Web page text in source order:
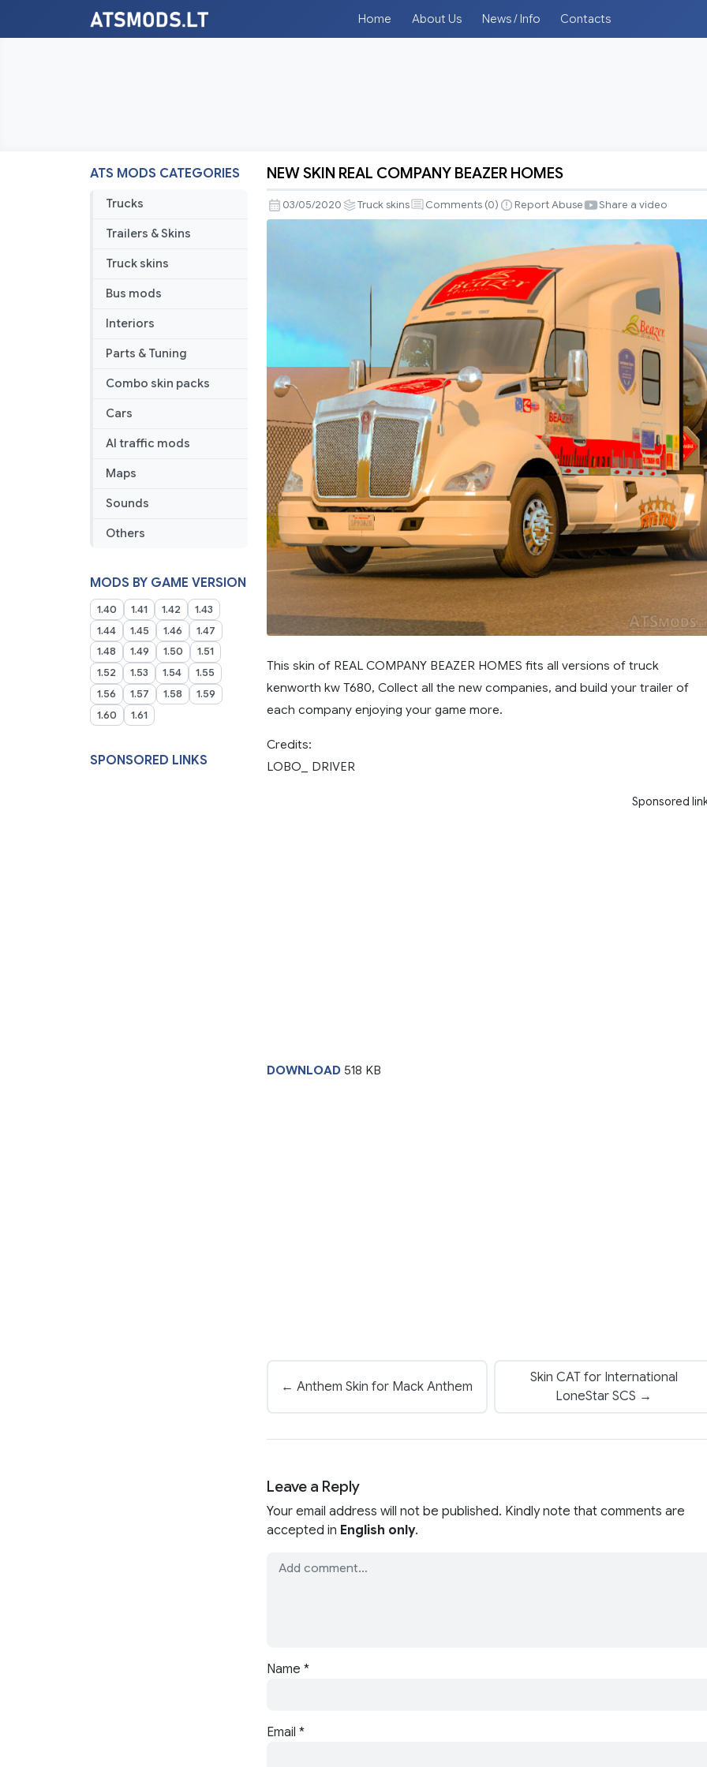
Home About Us News / Info Contacts
ATS MODS CATEGORIES
Trucks
Trailers & Skins
Truck skins
Bus mods
Interiors
Parts & Tuning
Combo skin packs
Cars
AI traffic mods
Maps
Sounds
Others
MODS BY GAME VERSION
1.40 1.41 1.42
1.43
1.44
1.45 1.46
1.47
1.48
1.49 1.50
1.51
1.52
1.53 1.54
1.55
1.56
1.57 1.58
1.59
1.60
1.61
SPONSORED LINKS
SKIN
REAL
NEW SKIN REAL COMPANY BEAZER HOMES
03/05/2020 Truck skins Comments (0) Report Abuse Share a video
This skin of REAL COMPANY BEAZER HOMES fits all versions of truck
kenworth kw T680, Collect all the new companies, and build your trailer of
each company enjoying your game more.
Credits:
LOBO_ DRIVER
Sponsored
DOWNLOAD 518 KB
← Anthem Skin for Mack Anthem
Skin CAT for International
LoneStar SCS →
Leave a Reply
Your email address will not be published. Kindly note that comments are
accepted in English only.
Name *
Email *